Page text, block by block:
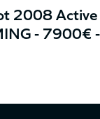
2008
- 7900€